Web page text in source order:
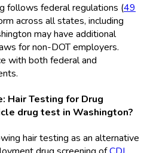
follows federal regulations (49
across all states, including
may have additional
for non-DOTemployers.
with both federal and
Hair Testing for Drug
drug test in Washington?
hair testing as an alternative